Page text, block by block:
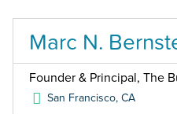
Marc N.
Founder & Principal, The
San Francisco,CA